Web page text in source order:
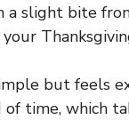
slight bite
but feels
time, which